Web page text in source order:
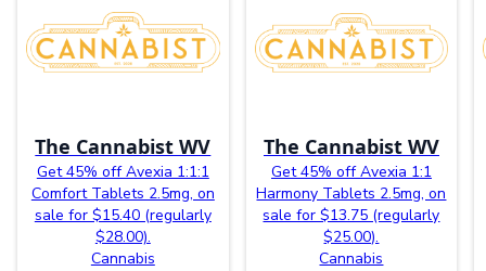
The Cannabist WV
Get 45% off Avexia 1:1:1
Comfort Tablets 2.5mg, on
sale for $15.40 (regularly
$28.00).
Cannabis
The Cannabist WV
Get 45% off Avexia 1:1
Harmony Tablets 2.5mg, on
sale for $13.75 (regularly
$25.00).
Cannabis